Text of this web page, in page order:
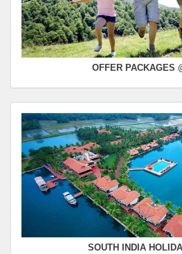
OFFER PACKAGES
SOUTH INDIA